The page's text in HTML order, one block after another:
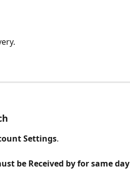
Settings.
be Received by for same day